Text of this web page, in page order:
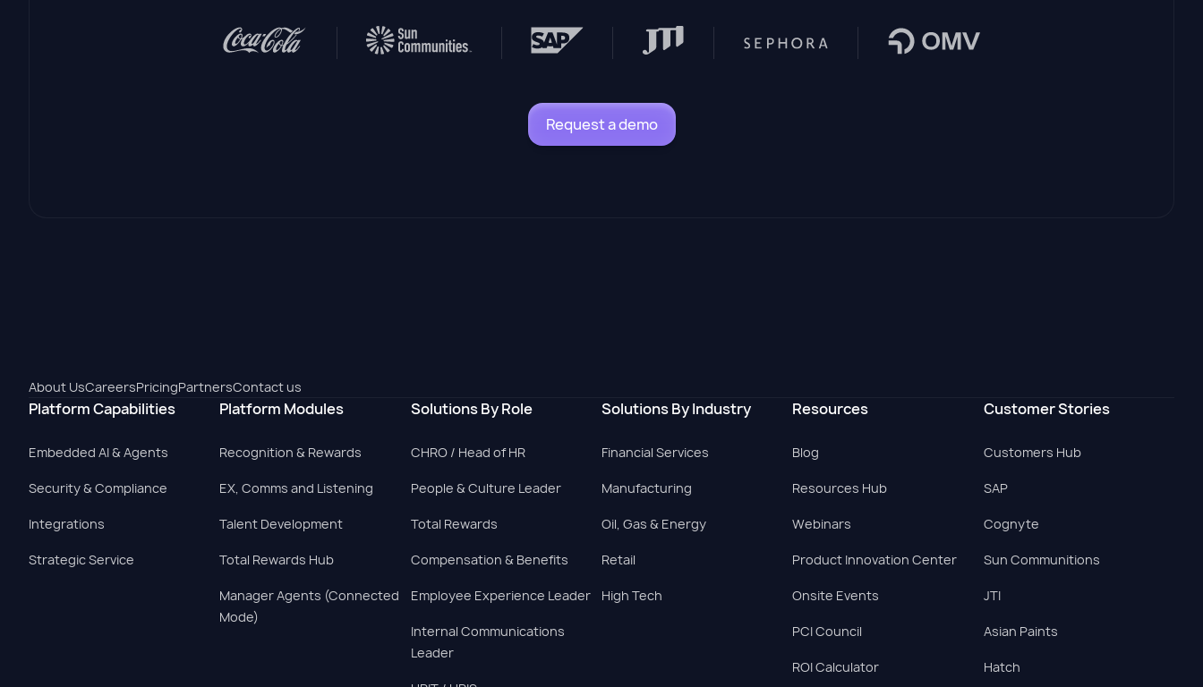
Request a demo
About UsCareersPricingPartnersContact us
Platform Capabilities
Embedded AI & Agents
Security & Compliance
Integrations
Strategic Service
Platform Modules
Recognition & Rewards
EX, Comms and Listening
Talent Development
Total Rewards Hub
Manager Agents (Connected
Mode)
Solutions By Role
CHRO / Head of HR
People & Culture Leader
Total Rewards
Compensation & Benefits
Employee Experience Leader
Internal Communications
Leader
Solutions By Industry
Financial Services
Manufacturing
Oil, Gas & Energy
Retail
High Tech
Resources
Blog
Resources Hub
Webinars
Product Innovation Center
Onsite Events
PCI Council
ROI Calculator
Customer Stories
Customers Hub
SAP
Cognyte
Sun Communitions
JTI
Asian Paints
Hatch